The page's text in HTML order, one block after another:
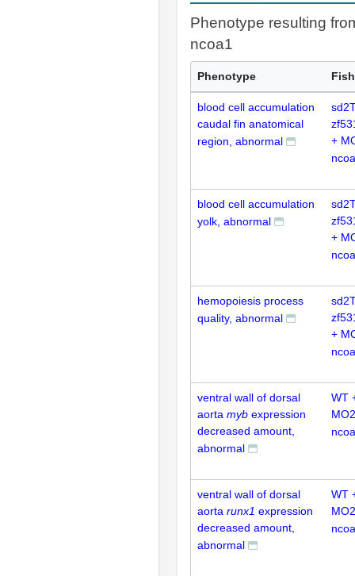
Phenotype resulting
ncoa1
Phenotype Fish
blood cell accumulation
caudal fin anatomical
region, abnormal
+
blood cell accumulation
yolk, abnormal
+
hemopoiesis process
quality, abnormal
+
ventral wall of dorsal
aorta myb expression
decreased amount,
abnormal
WT
ventral wall of dorsal
aorta runx1 expression
decreased amount,
abnormal
WT